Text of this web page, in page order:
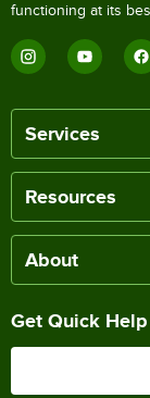
functioning at its
Services
Resources
About
Get Quick Help